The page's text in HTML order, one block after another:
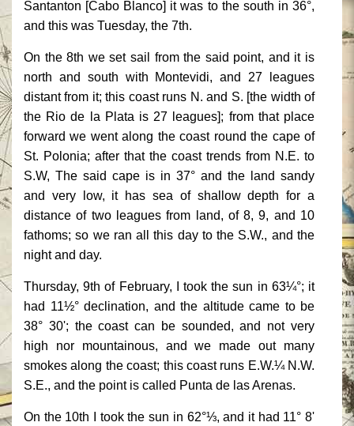
Santanton [Cabo Blanco] it was to the south in 36°,
and this was Tuesday, the 7th.
On the 8th we set sail from the said point, and it is
north and south with Montevidi, and 27 leagues
distant from it; this coast runs N. and S. [the width of
the Rio de la Plata is 27 leagues]; from that place
forward we went along the coast round the cape of
St. Polonia; after that the coast trends from N.E. to
S.W, The said cape is in 37° and the land sandy
and very low, it has sea of shallow depth for a
distance of two leagues from land, of 8, 9, and 10
fathoms; so we ran all this day to the S.W., and the
night and day.
Thursday, 9th of February, I took the sun in 63¼°; it
had 11½° declination, and the altitude came to be
38° 30'; the coast can be sounded, and not very
high nor mountainous, and we made out many
smokes along the coast; this coast runs E.W.¼ N.W.
S.E., and the point is called Punta de las Arenas.
On the 10th I took the sun in 62°⅓, and it had 11° 8'